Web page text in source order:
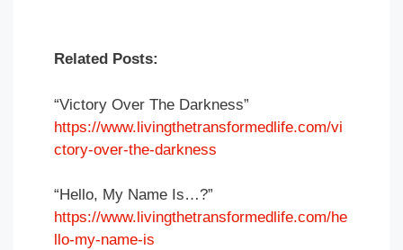
Related Posts:
“Victory Over The Darkness”
https://www.livingthetransformedlife.com/vi
ctory-over-the-darkness
“Hello, My Name Is…?”
https://www.livingthetransformedlife.com/he
llo-my-name-is